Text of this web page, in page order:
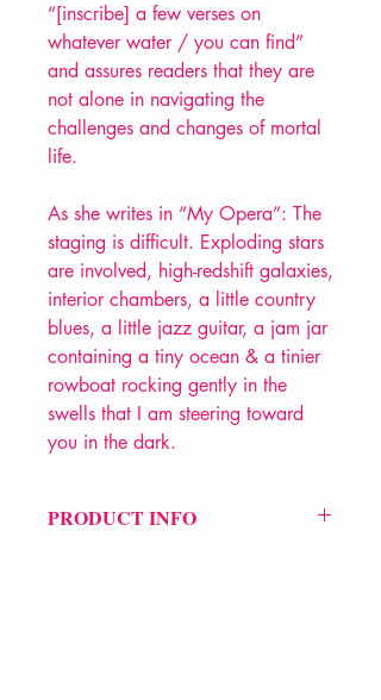
“[inscribe] a few verses on
whatever water / you can find”
and assures readers that they are
not alone in navigating the
challenges and changes of mortal
life.
As she writes in “My Opera”: The
staging is difficult. Exploding stars
are involved, high-redshift galaxies,
interior chambers, a little country
blues, a little jazz guitar, a jam jar
containing a tiny ocean & a tinier
rowboat rocking gently in the
swells that I am steering toward
you in the dark.
PRODUCT INFO